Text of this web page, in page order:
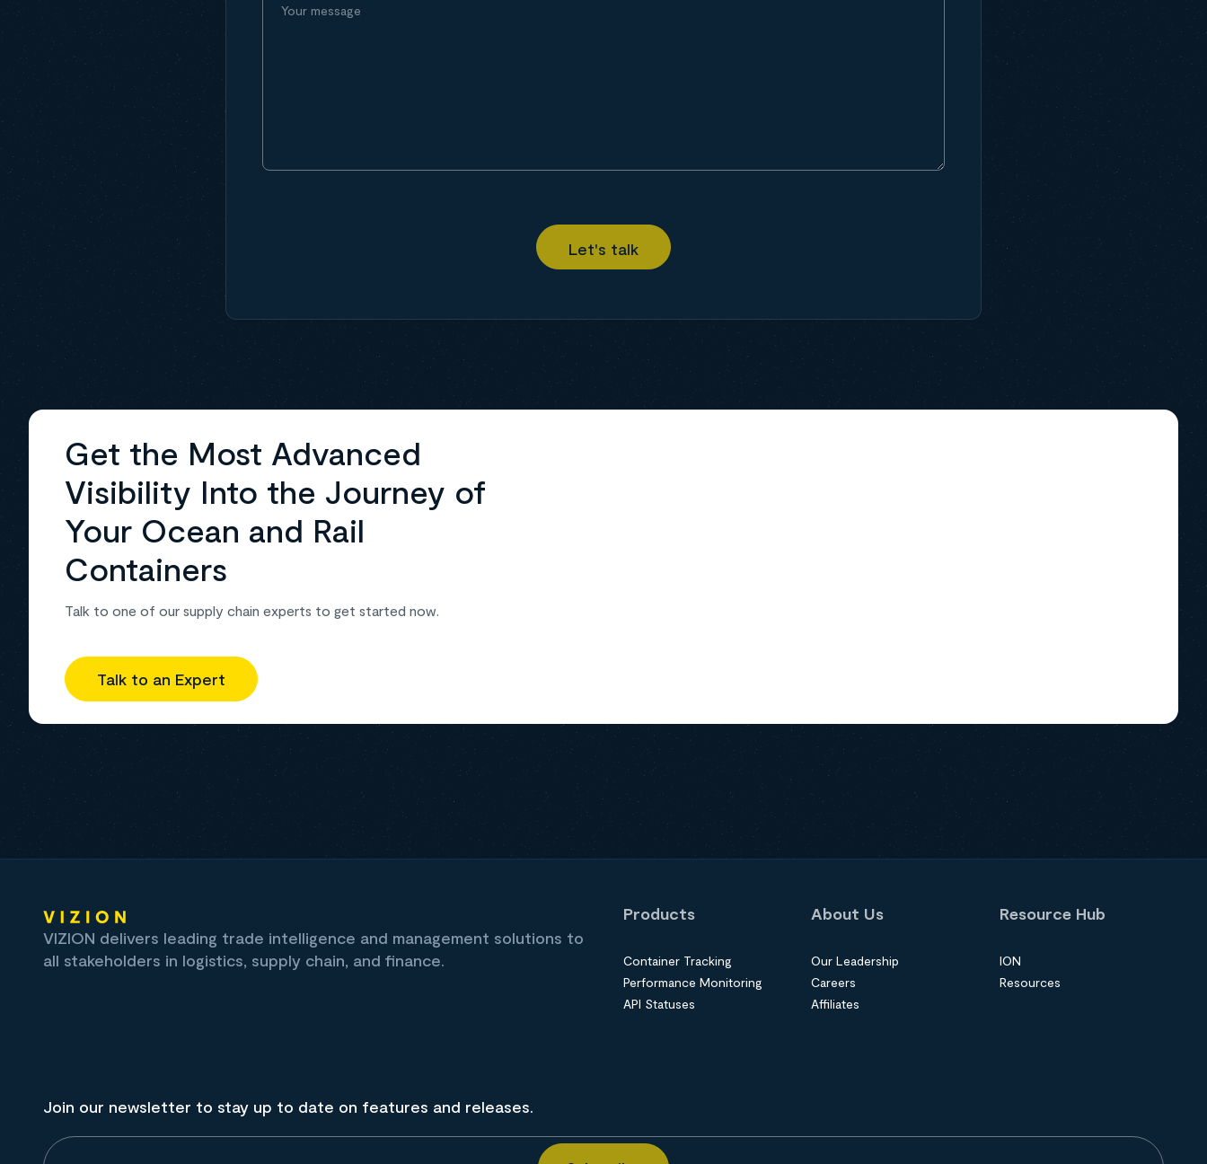
Get the Most Advanced
Visibility Into the Journey of
Your Ocean and Rail
Containers
Talk to one of our supply chain experts to get started now.
Talk to an Expert
VIZION delivers leading trade intelligence and management solutions to
all stakeholders in logistics, supply chain, and finance.
Products
Container Tracking
Performance Monitoring
API Statuses
About Us
Our Leadership
Careers
Affiliates
Resource Hub
ION
Resources
Join our newsletter to stay up to date on features and releases.